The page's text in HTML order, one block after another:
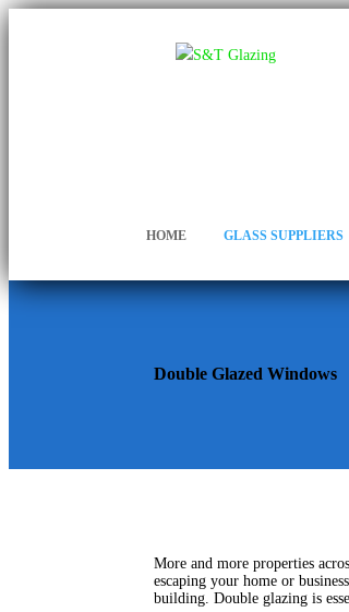
HOME GLASS SUPPLIERS
Double Glazed Windows
More and more properties
escaping your home or
building. Double glazing is